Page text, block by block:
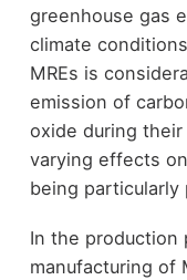
greenhouse gas
climate
MREs is
emission of
oxide during
varying effects
being particularly
In the production
manufacturing of